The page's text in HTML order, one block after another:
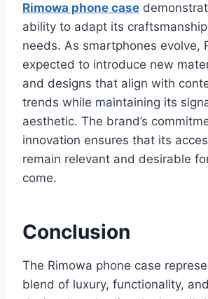
Rimowa phone case
ability to adapt its
needs. As smartphones evolve,
expected to introduce new
and designs that align with
trends while maintaining its
aesthetic. The brand’s
innovation ensures that its
remain relevant and desirable
come.
Conclusion
The Rimowa phone case
blend of luxury, functionality,